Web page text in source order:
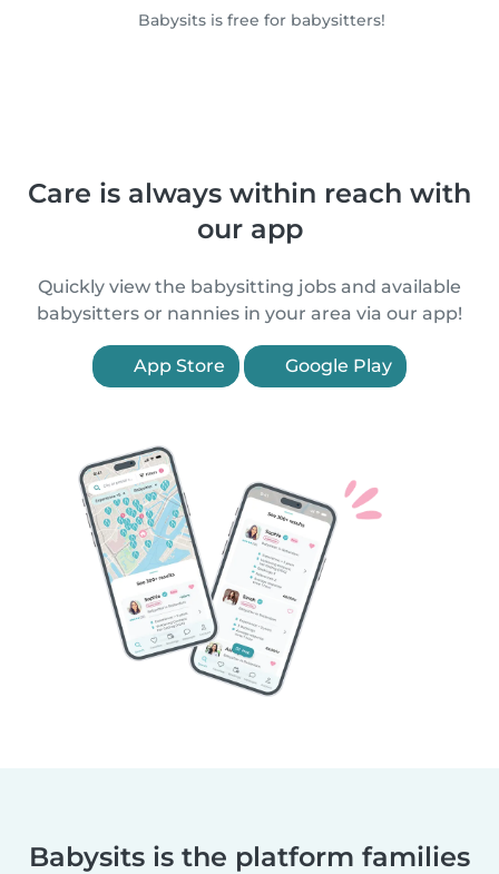
Babysits is free for babysitters!
Care is always within reach with
our app
Quickly view the babysitting jobs and available
babysitters or nannies in your area via our app!
App Store Google Play
Babysits is the platform families